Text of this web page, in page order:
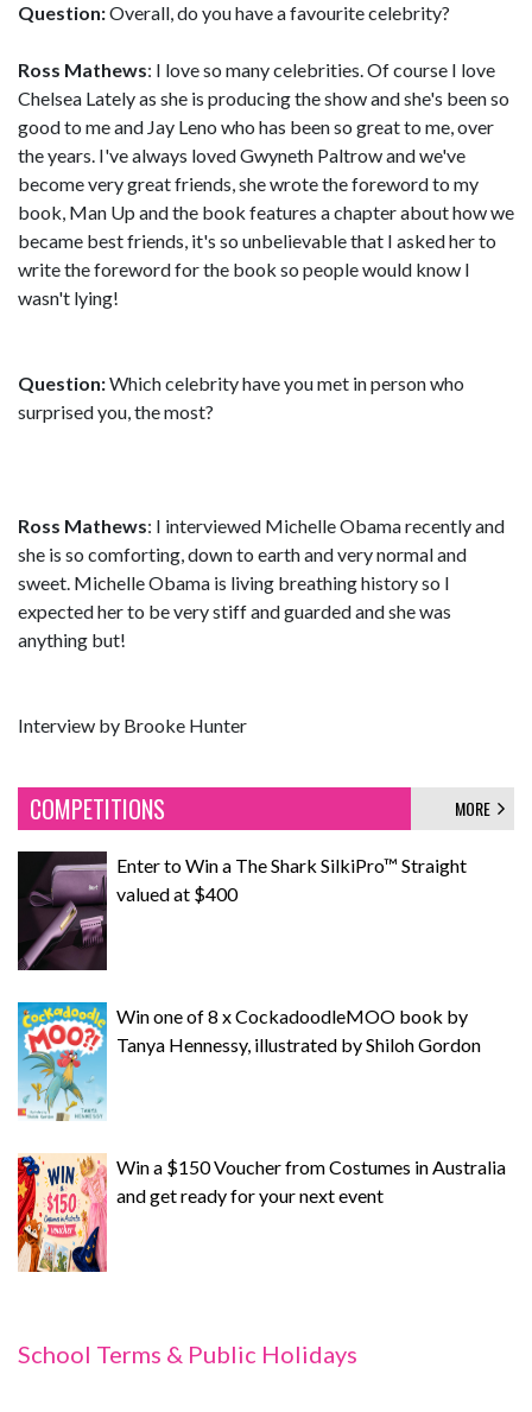
Question:Overall, do you have a favourite celebrity?
Ross Mathews: I love so many celebrities. Of course I love
Chelsea Lately as she is producing the show and she's been so
good to me and Jay Leno who has been so great to me, over
the years. I've always loved Gwyneth Paltrow and we've
become very great friends, she wrote the foreword to my
book, Man Up and the book features a chapter about how we
became best friends, it's so unbelievable that I asked her to
write the foreword for the book so people would know I
wasn't lying!
Question:Which celebrity have you met in person who
surprised you, the most?
Ross Mathews: I interviewed Michelle Obama recently and
she is so comforting, down to earth and very normal and
sweet. Michelle Obama is living breathing history so I
expected her to be very stiff and guarded and she was
anything but!
Interview by Brooke Hunter
COMPETITIONS MORE
Enter to Win a The Shark SilkiPro™ Straight
valued at $400
Win one of 8 x CockadoodleMOO book by
Tanya Hennessy, illustrated by Shiloh Gordon
Win a $150 Voucher from Costumes in Australia
and get ready for your next event
School Terms & Public Holidays